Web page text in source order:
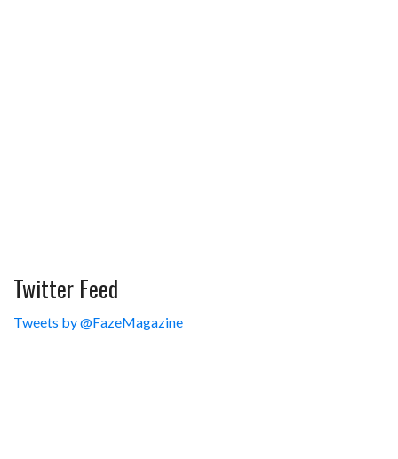
Twitter Feed
Tweets by @FazeMagazine